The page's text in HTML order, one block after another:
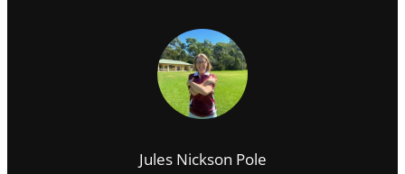
Jules Nickson Pole